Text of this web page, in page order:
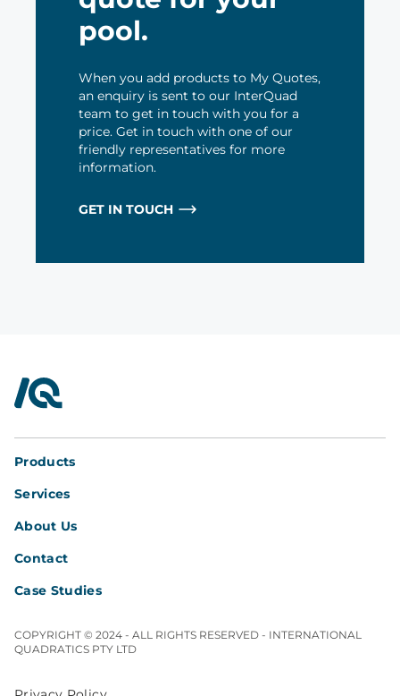
pool.
When you add products to My Quotes,
an enquiry is sent to our InterQuad
team to get in touch with you for a
price. Get in touch with one of our
friendly representatives for more
information.
GET IN TOUCH
InterQuad
Products
Services
About Us
Contact
Case Studies
COPYRIGHT © 2024 - ALL RIGHTS RESERVED - INTERNATIONAL
QUADRATICS PTY LTD